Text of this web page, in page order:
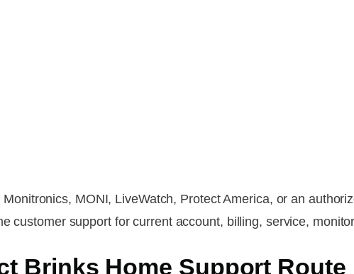
MONI, LiveWatch, Protect America, or an
customer support for current account, billing, service,
Brinks Home Support Route